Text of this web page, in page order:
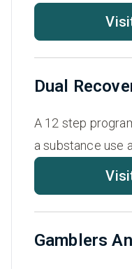
Dual
A 12 step
a substance use
Gamblers